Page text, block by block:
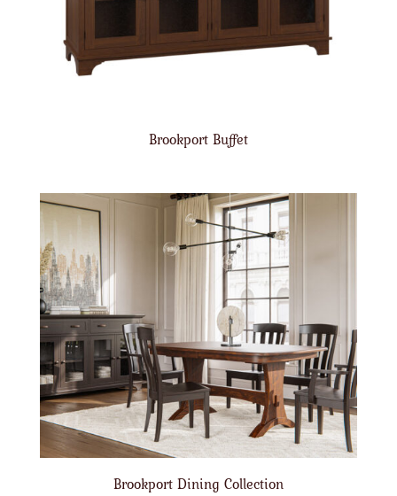
Brookport Buffet
Brookport Dining Collection